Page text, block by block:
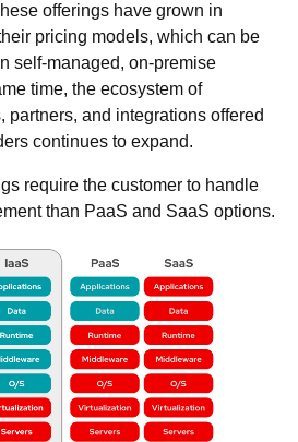
offerings have grown in
pricing models, which can be
self-managed, on-premise
time, the ecosystem of
and integrations offered
continues to expand.
require the customer to handle
than PaaS and SaaS options.